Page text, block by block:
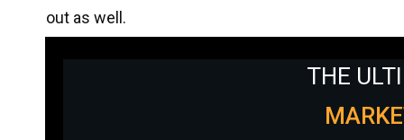
out as well.
THE